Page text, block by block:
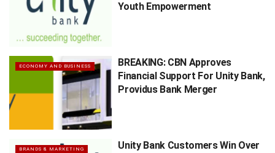
Youth Empowerment
ECONOMY AND BUSINESS
BREAKING: CBN Approves
Financial Support For Unity Bank,
Providus Bank Merger
BRANDS & MARKETING
Unity Bank Customers Win Over